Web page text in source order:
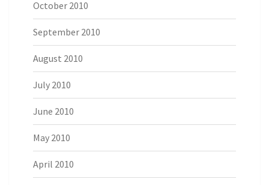
October 2010
September 2010
August 2010
July 2010
June 2010
May 2010
April 2010